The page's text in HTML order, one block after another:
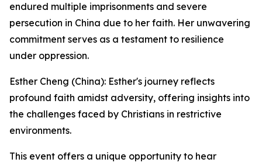
endured multiple imprisonments and severe
persecution in China due to her faith. Her unwavering
commitment serves as a testament to resilience
under oppression.
Esther Cheng (China): Esther's journey reflects
profound faith amidst adversity, offering insights into
the challenges faced by Christians in restrictive
environments.
This event offers a unique opportunity to hear